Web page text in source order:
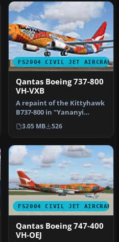
FS2004 CIVIL JET AIRCRAFT
Qantas Boeing 737-800
VH-VXB
A repaint of the Kittyhawk
B737-800 in "Yananyi
Dreaming" livery. Features
br…
3.05 MB 526
FS2004 CIVIL JET AIRCRAFT
Qantas Boeing 747-400
VH-OEJ